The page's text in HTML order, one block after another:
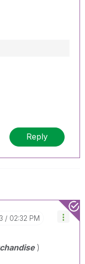
Reply
02:32 PM
)